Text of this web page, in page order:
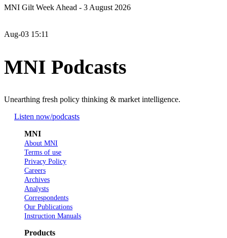
MNI Gilt Week Ahead - 3 August 2026
Aug-03 15:11
MNI Podcasts
Unearthing fresh policy thinking & market intelligence.
Listen now/podcasts
MNI
About MNI
Terms of use
Privacy Policy
Careers
Archives
Analysts
Correspondents
Our Publications
Instruction Manuals
Products